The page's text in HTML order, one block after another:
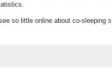
so little online about co-sleeping